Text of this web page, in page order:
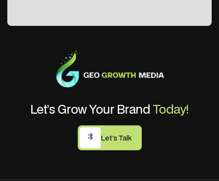
Let’s Grow Your Brand Today!
Let’s Talk
Let’s Talk